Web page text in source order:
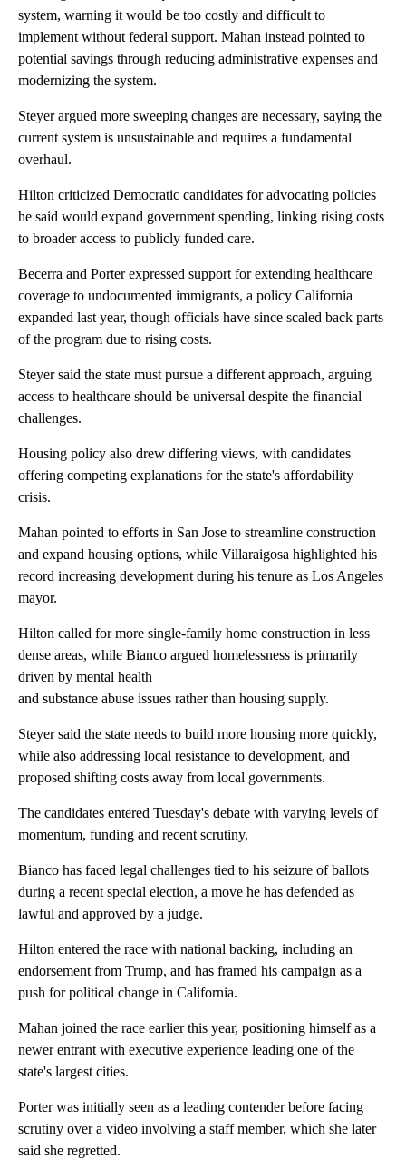
system, warning it would be too costly and difficult to
implement without federal support. Mahan instead pointed to
potential savings through reducing administrative expenses and
modernizing the system.
Steyer argued more sweeping changes are necessary, saying the
current system is unsustainable and requires a fundamental
overhaul.
Hilton criticized Democratic candidates for advocating policies
he said would expand government spending, linking rising costs
to broader access to publicly funded care.
Becerra and Porter expressed support for extending healthcare
coverage to undocumented immigrants, a policy California
expanded last year, though officials have since scaled back parts
of the program due to rising costs.
Steyer said the state must pursue a different approach, arguing
access to healthcare should be universal despite the financial
challenges.
Housing policy also drew differing views, with candidates
offering competing explanations for the state's affordability
crisis.
Mahan pointed to efforts in San Jose to streamline construction
and expand housing options, while Villaraigosa highlighted his
record increasing development during his tenure as Los Angeles
mayor.
Hilton called for more single-family home construction in less
dense areas, while Bianco argued homelessness is primarily
driven by mental health
and substance abuse issues rather than housing supply.
Steyer said the state needs to build more housing more quickly,
while also addressing local resistance to development, and
proposed shifting costs away from local governments.
The candidates entered Tuesday's debate with varying levels of
momentum, funding and recent scrutiny.
Bianco has faced legal challenges tied to his seizure of ballots
during a recent special election, a move he has defended as
lawful and approved by a judge.
Hilton entered the race with national backing, including an
endorsement from Trump, and has framed his campaign as a
push for political change in California.
Mahan joined the race earlier this year, positioning himself as a
newer entrant with executive experience leading one of the
state's largest cities.
Porter was initially seen as a leading contender before facing
scrutiny over a video involving a staff member, which she later
said she regretted.